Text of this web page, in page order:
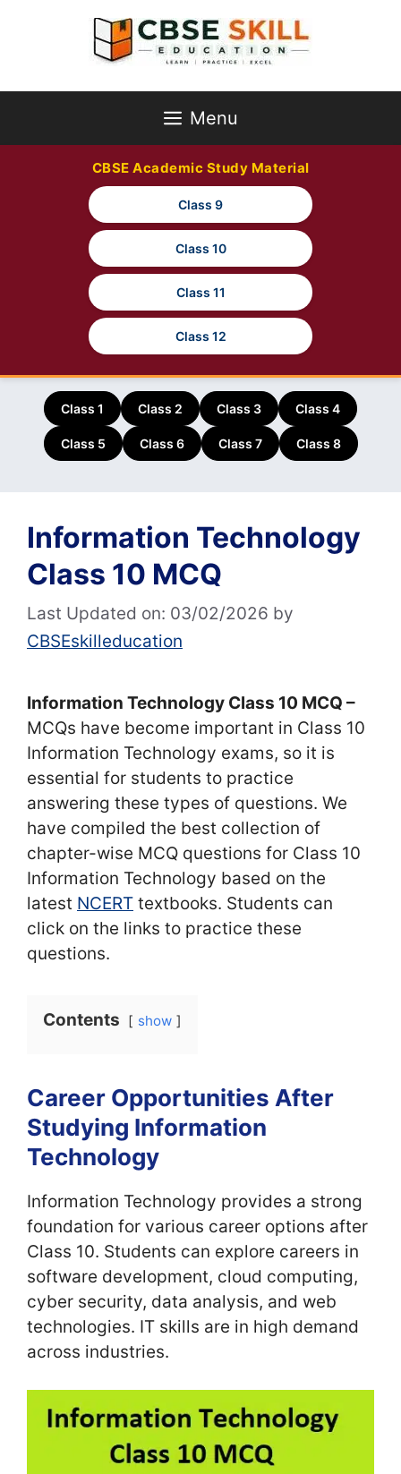
Menu
CBSE Academic Study Material
Class 9
Class 10
Class 11
Class 12
Class 1 Class 2 Class 3 Class 4
Class 5 Class 6 Class 7 Class 8
Information Technology
Class 10 MCQ
Last Updated on: 03/02/2026 by
CBSEskilleducation
Information Technology Class 10 MCQ –
MCQs have become important in Class 10
Information Technology exams, so it is
essential for students to practice
answering these types of questions. We
have compiled the best collection of
chapter-wise MCQ questions for Class 10
Information Technology based on the
latest NCERT textbooks. Students can
click on the links to practice these
questions.
Contents show
Career Opportunities After
Studying Information
Technology
Information Technology provides a strong
foundation for various career options after
Class 10. Students can explore careers in
software development, cloud computing,
cyber security, data analysis, and web
technologies. IT skills are in high demand
across industries.